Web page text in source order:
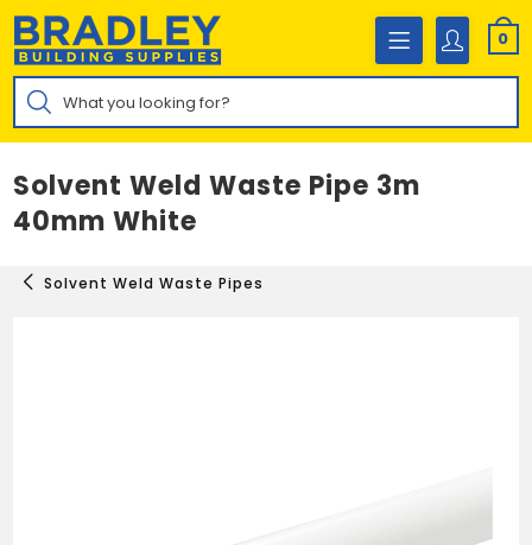
Skip
content
0
Products
search
Solvent Weld Waste Pipe 3m
40mm White
Solvent Weld Waste Pipes